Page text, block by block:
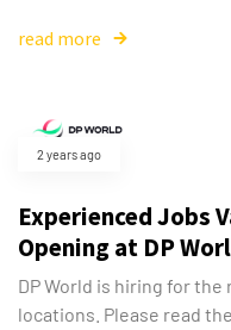
read more
2 years ago
Experienced Jobs
Opening at DP
DP World is hiring for the
locations. Please read